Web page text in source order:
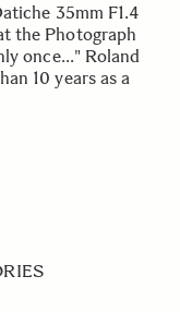
35mm F1.4
the Photograph
once..." Roland
10 years as a